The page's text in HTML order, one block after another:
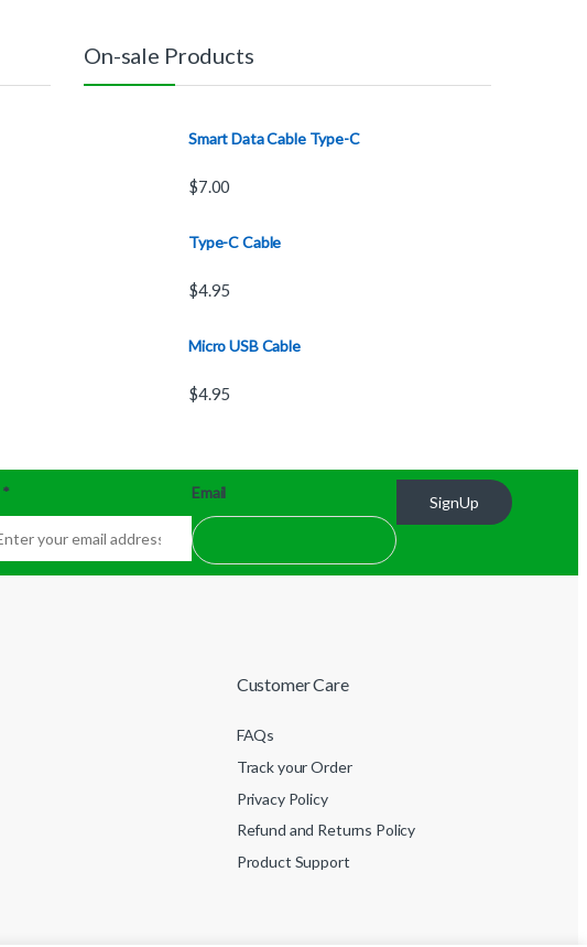
On-sale Products
Smart Data Cable Type-C
$7.00
Type-C Cable
$4.95
Micro USB Cable
$4.95
* Email
SignUp
Customer Care
FAQs
Track your Order
Privacy Policy
Refund and Returns Policy
Product Support